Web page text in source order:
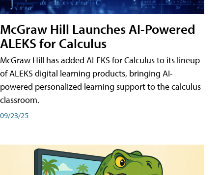
McGraw Hill Launches AI-Powered
ALEKS for Calculus
McGraw Hill has added ALEKS for Calculus to its lineup
of ALEKS digital learning products, bringing AI-
powered personalized learning support to the calculus
classroom.
09/23/25